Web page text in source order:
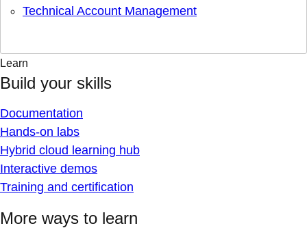
Technical Account Management
Learn
Build your skills
Documentation
Hands-on labs
Hybrid cloud learning hub
Interactive demos
Training and certification
More ways to learn